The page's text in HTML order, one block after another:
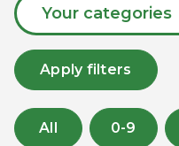
Your categories
Apply filters
All 0-9